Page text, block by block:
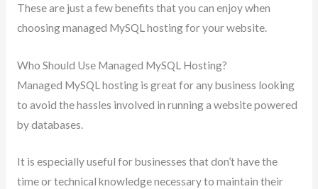
These are just a few benefits that you can enjoy when
choosing managed MySQL hosting for your website.
Who Should Use Managed MySQL Hosting?
Managed MySQL hosting is great for any business looking
to avoid the hassles involved in running a website powered
by databases.
It is especially useful for businesses that don’t have the
time or technical knowledge necessary to maintain their